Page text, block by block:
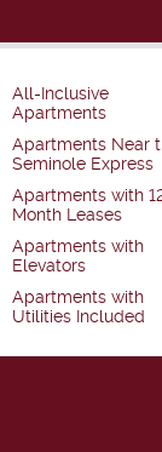
All-Inclusive
Apartments
Apartments Near
Seminole Express
Apartments with
Month Leases
Apartments with
Elevators
Apartments with
Utilities Included